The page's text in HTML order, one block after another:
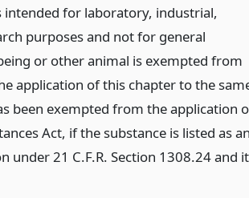
intended for laboratory, industrial,
purposes and not for general
or other animal is exempted from
application of this chapter to the
been exempted from the application
Act, if the substance is listed as an
under 21 C.F.R. Section 1308.24 and